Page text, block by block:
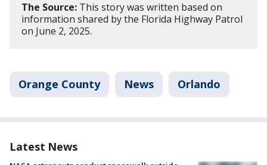
The Source: This story was written based on
information shared by the Florida Highway Patrol
on June 2, 2025.
Orange County News Orlando
Latest News